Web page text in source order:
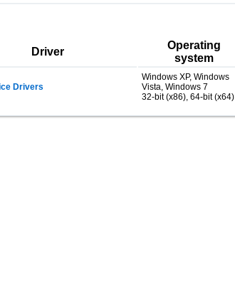
Driver
Operating
system
Drivers
Windows XP, Windows
Vista, Windows 7
32-bit (x86), 64-bit (x64)